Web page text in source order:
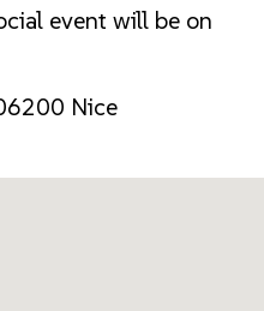
event will be on
Nice